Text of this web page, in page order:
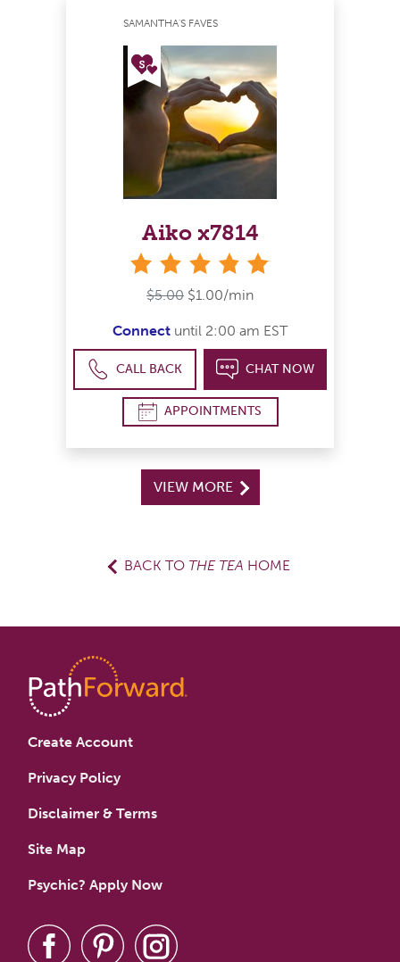
SAMANTHA'S FAVES
Aiko x7814
$5.00 $1.00/min
Connect until 2:00 am EST
CALL BACK CHAT NOW
APPOINTMENTS
VIEW MORE
BACK TO THE TEA HOME
Create Account
Privacy Policy
Disclaimer & Terms
Site Map
Psychic? Apply Now